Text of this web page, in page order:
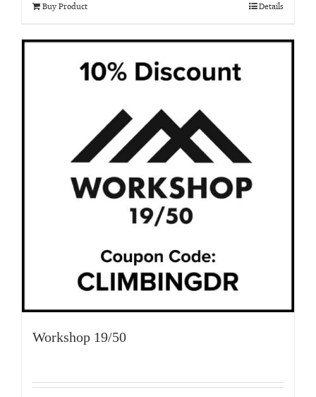
Buy Product Details
Workshop 19/50